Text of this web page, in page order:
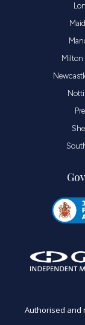
Authorised and